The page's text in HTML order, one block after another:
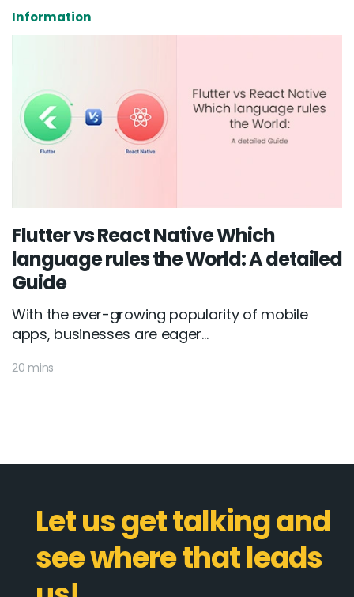
Information
Flutter vs React Native Which
language rules the World: A detailed
Guide
With the ever-growing popularity of mobile
apps, businesses are eager...
20 mins
Let us get talking and
see where that leads